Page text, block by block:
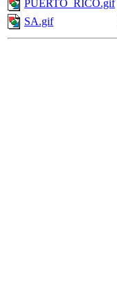
PUERTO_RICO.gif
SA.gif